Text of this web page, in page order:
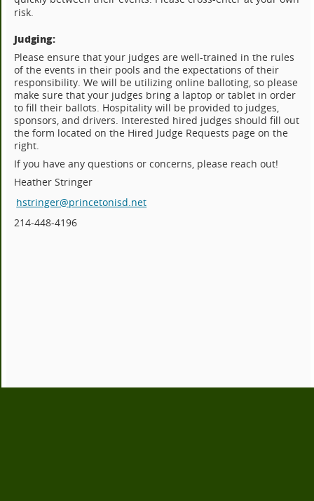
risk.
Judging:
Please ensure that your judges are well-trained in the rules
of the events in their pools and the expectations of their
responsibility. We will be utilizing online balloting, so please
make sure that your judges bring a laptop or tablet in order
to fill their ballots. Hospitality will be provided to judges,
sponsors, and drivers. Interested hired judges should fill out
the form located on the Hired Judge Requests page on the
right.
If you have any questions or concerns, please reach out!
Heather Stringer
hstringer@princetonisd.net
214-448-4196